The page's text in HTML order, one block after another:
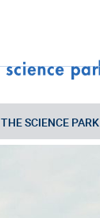
THE SCIENCE PARK